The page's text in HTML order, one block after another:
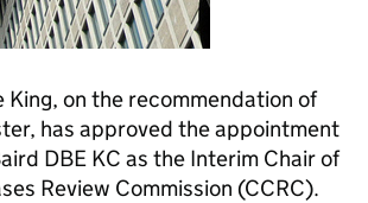
King, on the recommendation of
has approved the appointment
DBE KC as the Interim Chair of
Review Commission (CCRC).